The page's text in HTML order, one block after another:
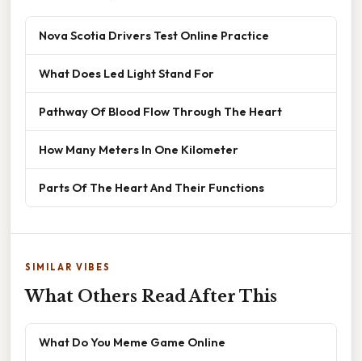
Nova Scotia Drivers Test Online Practice
What Does Led Light Stand For
Pathway Of Blood Flow Through The Heart
How Many Meters In One Kilometer
Parts Of The Heart And Their Functions
SIMILAR VIBES
What Others Read After This
What Do You Meme Game Online